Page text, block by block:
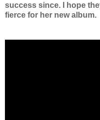
success since. I hope
fierce for her new album.